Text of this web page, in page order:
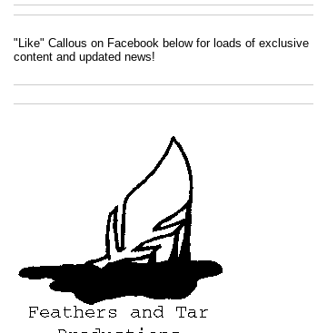
"Like" Callous on Facebook below for loads of exclusive
content and updated news!